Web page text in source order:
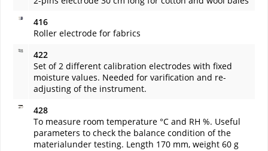
416
Roller electrode for fabrics
422
Set of 2 different calibration electrodes with fixed
moisture values. Needed for varification and re-
adjusting of the instrument.
428
To measure room temperature °C and RH %. Useful
parameters to check the balance condition of the
materialunder testing. Length 170 mm, weight 60 g